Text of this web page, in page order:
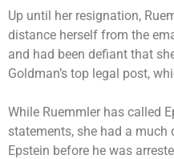
Up until her resignation,
distance herself from the
and had been defiant that
Goldman’s top legal post,
While Ruemmler has called
statements, she had a
Epstein before he was